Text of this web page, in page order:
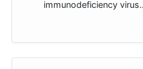
immunodeficiency